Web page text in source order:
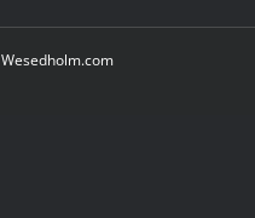
Wesedholm.com